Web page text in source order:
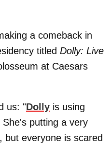
a comeback in
titled Dolly: Live
at Caesars
us: "Dolly is using
putting a very
but everyone is scared